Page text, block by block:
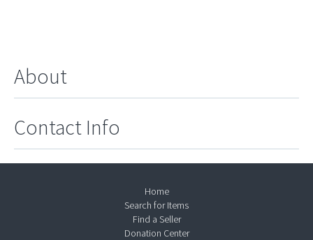
About
Contact Info
Home
Search for Items
Find a Seller
Donation Center